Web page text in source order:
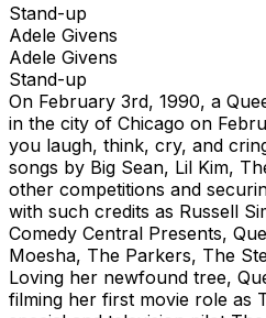
Stand-up
Adele Givens
Adele Givens
Stand-up
On February 3rd, 1990, a
in the city of Chicago on
you laugh, think, cry, and
songs by Big Sean, Lil Kim,
other competitions and
with such credits as Russell
Comedy Central Presents,
Moesha, The Parkers, The
Loving her newfound tree,
filming her first movie role as